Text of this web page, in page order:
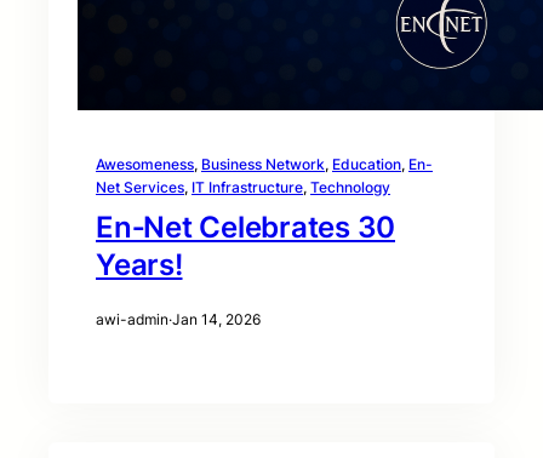
Awesomeness, Business Network, Education, En-
Net Services, IT Infrastructure, Technology
En‑Net Celebrates 30
Years!
awi-admin·Jan 14, 2026